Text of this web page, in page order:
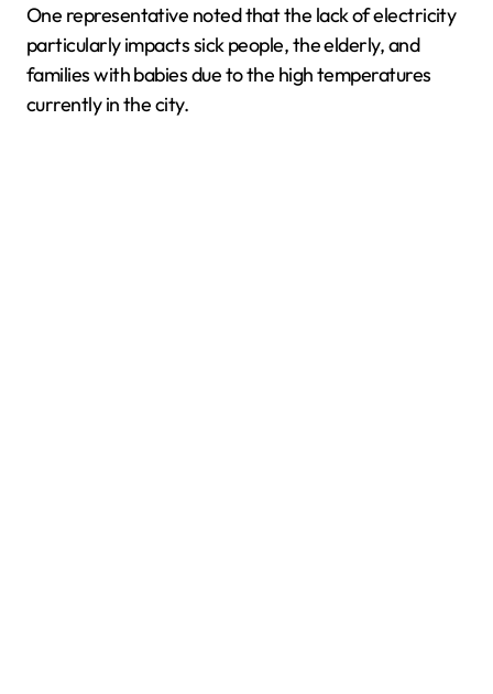
One representative noted that the lack of electricity
particularly impacts sick people, the elderly, and
families with babies due to the high temperatures
currently in the city.